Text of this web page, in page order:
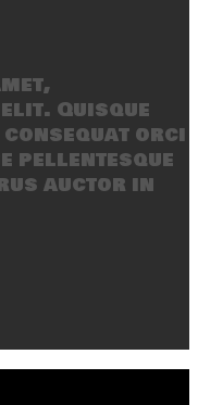
Quisque
consequat orci
pellentesque
auctor in